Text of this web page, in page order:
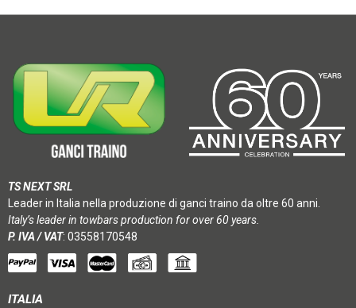
TS NEXT SRL
Leader in Italia nella produzione di ganci traino da oltre 60 anni.
Italy’s leader in towbars production for over 60 years.
P. IVA / VAT: 03558170548
ITALIA